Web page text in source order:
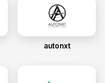
autonxt